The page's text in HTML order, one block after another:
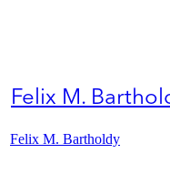
Felix M.
Felix M. Bartholdy